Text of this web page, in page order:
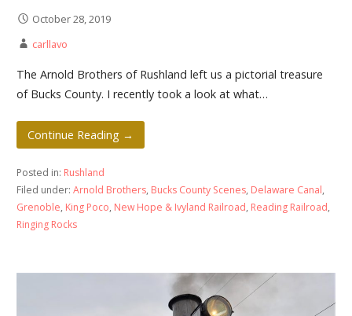
October 28, 2019
carllavo
The Arnold Brothers of Rushland left us a pictorial treasure
of Bucks County. I recently took a look at what…
Continue Reading →
Posted in: Rushland
Filed under: Arnold Brothers, Bucks County Scenes, Delaware Canal,
Grenoble, King Poco, New Hope & Ivyland Railroad, Reading Railroad,
Ringing Rocks